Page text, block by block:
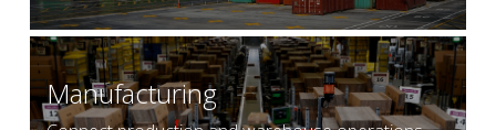
Manufacturing